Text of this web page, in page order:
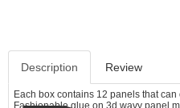
Description Review
Each box contains 12 panels that